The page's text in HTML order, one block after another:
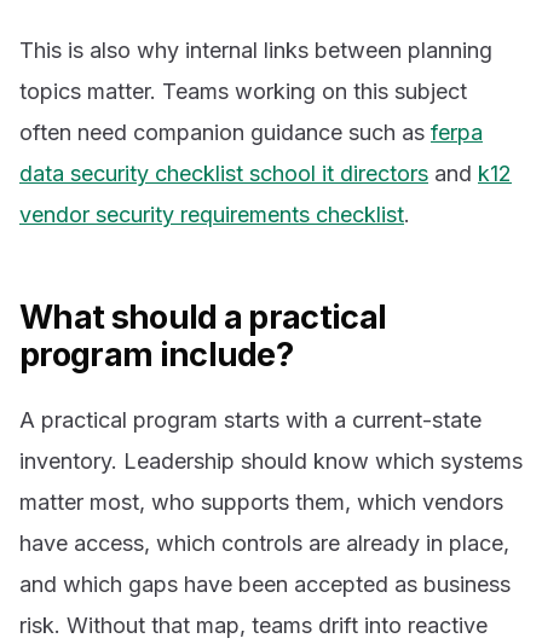
This is also why internal links between planning
topics matter. Teams working on this subject
often need companion guidance such as ferpa
data security checklist school it directors and k12
vendor security requirements checklist.
What should a practical
program include?
A practical program starts with a current-state
inventory. Leadership should know which systems
matter most, who supports them, which vendors
have access, which controls are already in place,
and which gaps have been accepted as business
risk. Without that map, teams drift into reactive